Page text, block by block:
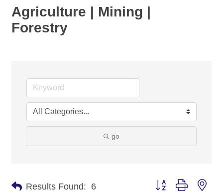
Agriculture | Mining |
Forestry
go
Results Found: 6 Button group with